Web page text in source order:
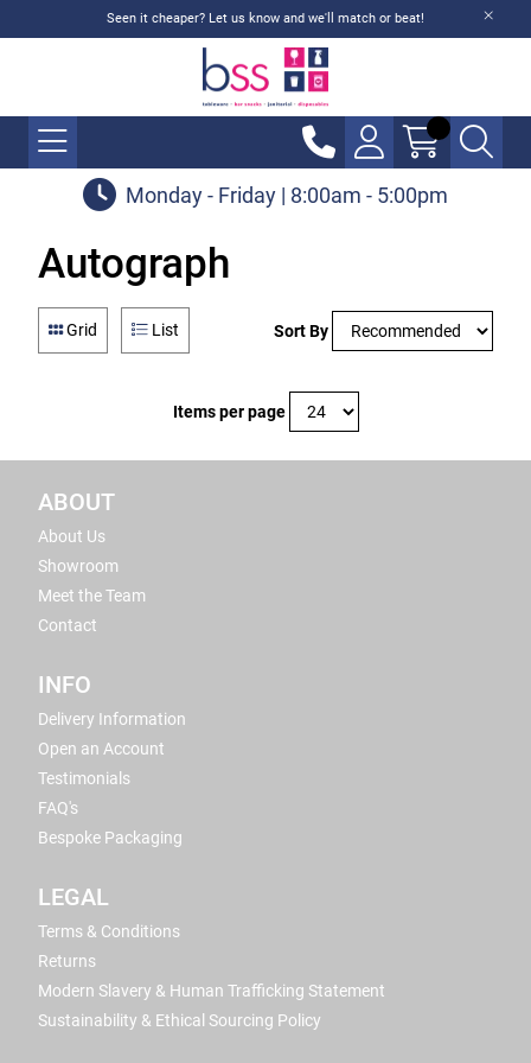
Seen it cheaper? Let us know and we'll match or beat!
Monday - Friday | 8:00am - 5:00pm
Autograph
Grid List Sort By
Items per page
ABOUT
About Us
Showroom
Meet the Team
Contact
INFO
Delivery Information
Open an Account
Testimonials
FAQ's
Bespoke Packaging
LEGAL
Terms & Conditions
Returns
Modern Slavery & Human Trafficking Statement
Sustainability & Ethical Sourcing Policy